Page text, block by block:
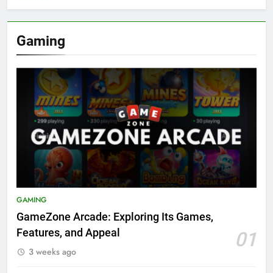
Gaming
GAMING
GameZone Arcade: Exploring Its Games,
Features, and Appeal
01
3 weeks ago